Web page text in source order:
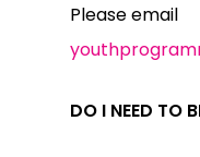
Please email
DO I NEED TO